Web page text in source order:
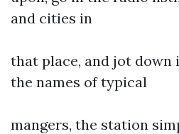
and cities in
that place, and jot down
the names of typical
mangers, the station